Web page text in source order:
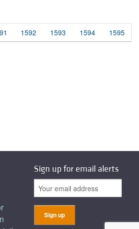
1592 1593 1594 1595
Sign up for email alerts